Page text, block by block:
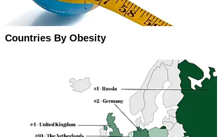
Countries By Obesity